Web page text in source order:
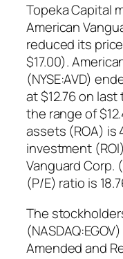
Topeka Capital
American
reduced its
$17.00).
(NYSE:AVD)
at $12.76 on
the range of
assets (ROA) is
investment
Vanguard Corp.
(P/E) ratio is
The
Amended and